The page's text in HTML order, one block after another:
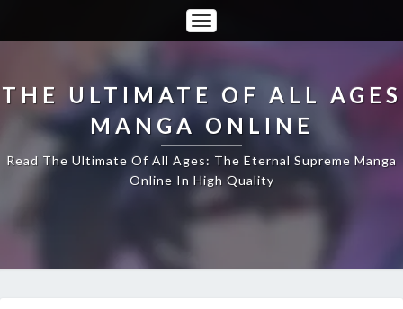
Toggle
Navigation
THE ULTIMATE OF ALL AGES
MANGA ONLINE
Read The Ultimate Of All Ages: The Eternal Supreme Manga
Online In High Quality